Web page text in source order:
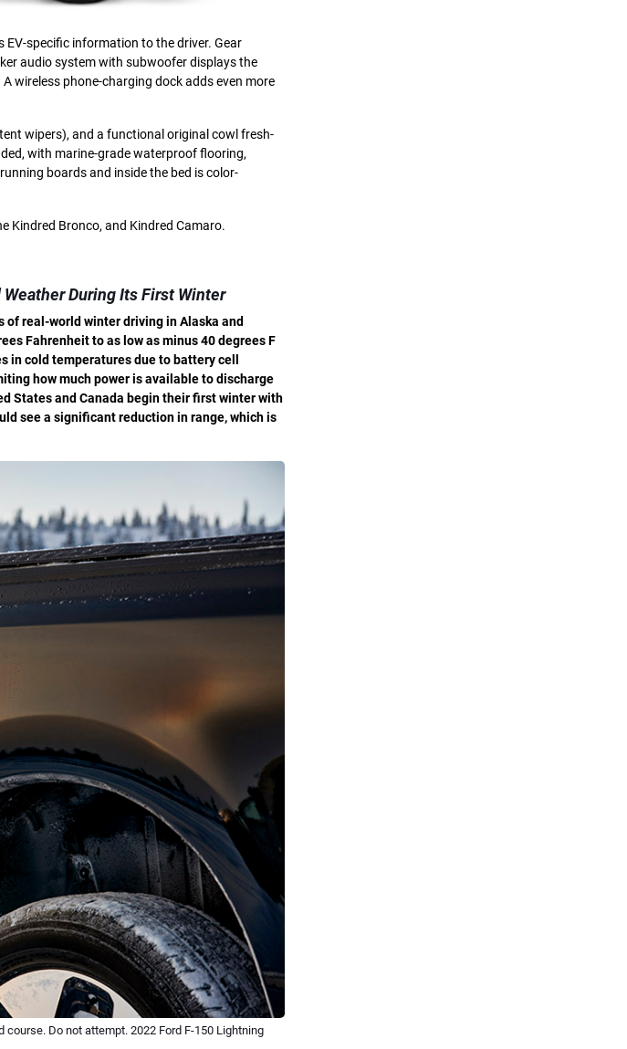
specific information to the driver. Gear
audio system with subwoofer displays the
wireless phone-charging dock adds even more
wipers), and a functional original cowl fresh-
with marine-grade waterproof flooring,
boards and inside the bed is color-
Kindred Bronco, and Kindred Camaro.
During Its First Winter
of real-world winter driving in Alaska and
Fahrenheit to as low as minus 40 degrees F
in cold temperatures due to battery cell
how much power is available to discharge
States and Canada begin their first winter with
see a significant reduction in range, which is
Do not attempt. 2022 Ford F-150 Lightning